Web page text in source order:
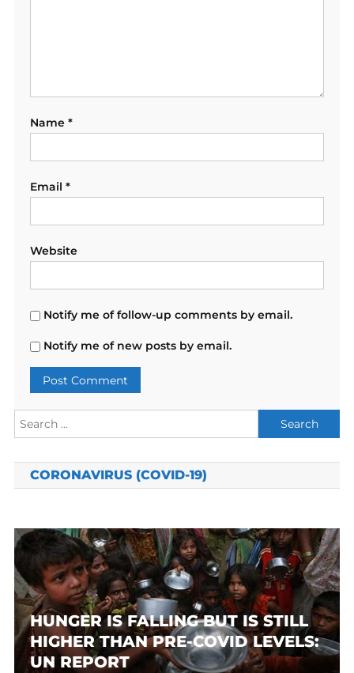
Name *
Email *
Website
Notify me of follow-up comments by email.
Notify me of new posts by email.
Search
for:
CORONAVIRUS (COVID-19)
HUNGER IS FALLING BUT IS STILL
HIGHER THAN PRE-COVID LEVELS:
UN REPORT